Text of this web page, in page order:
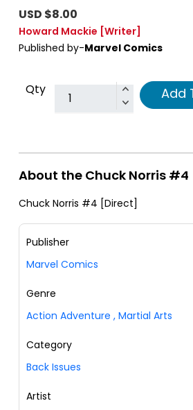
USD $8.00
Howard Mackie [Writer]
Published by-Marvel Comics
Qty Add
About the Chuck Norris #4
Chuck Norris #4 [Direct]
Publisher
Marvel Comics
Genre
Action Adventure , Martial Arts
Category
Back Issues
Artist